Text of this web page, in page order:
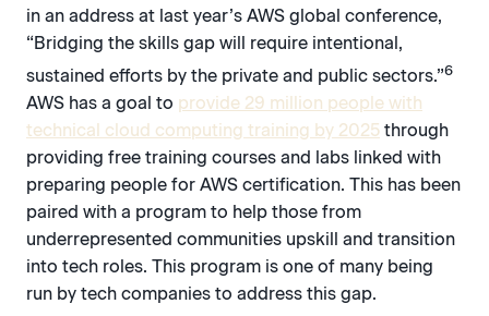
in an address at last year’s AWS global conference,
“Bridging the skills gap will require intentional,
sustained efforts by the private and public sectors.”6
AWS has a goal to provide 29 million people with
technical cloud computing training by 2025 through
providing free training courses and labs linked with
preparing people for AWS certification. This has been
paired with a program to help those from
underrepresented communities upskill and transition
into tech roles. This program is one of many being
run by tech companies to address this gap.